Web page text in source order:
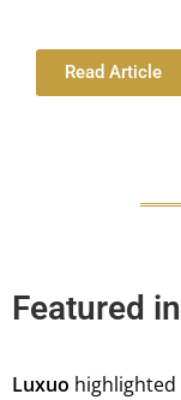
Read Article
Featured in
Luxuo highlighted